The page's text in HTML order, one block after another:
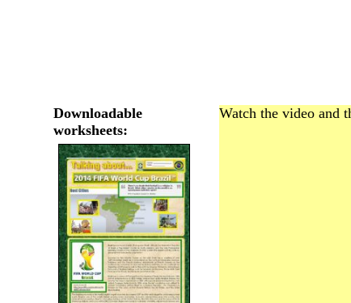
Downloadable
worksheets:
Watch the video and